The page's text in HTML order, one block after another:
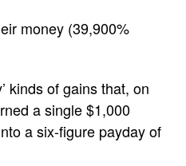
money (39,900%
kinds of gains that, on
a single $1,000
a six-figure payday of